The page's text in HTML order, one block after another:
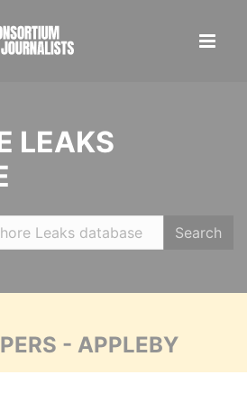
LEAKS
Search
- APPLEBY